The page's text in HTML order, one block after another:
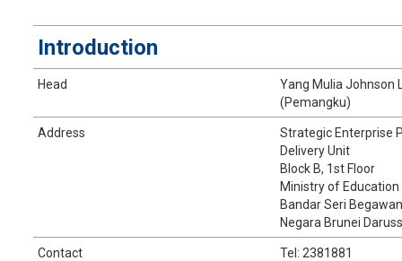
Introduction
​Head
​​Yang Mulia Johnson
(Pemangku)
​​Address
​​Strategic Enterprise
Delivery Unit
​Block B, 1st Floor
Ministry of Education
Bandar Seri
Negara Brunei
​​Contact
​Tel: 2381881